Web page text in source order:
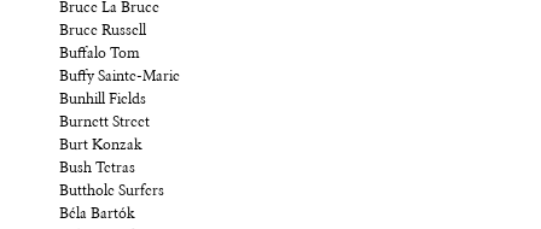
Bruce La Bruce
Bruce Russell
Buffalo Tom
Buffy Sainte-Marie
Bunhill Fields
Burnett Street
Burt Konzak
Bush Tetras
Butthole Surfers
Béla Bartók